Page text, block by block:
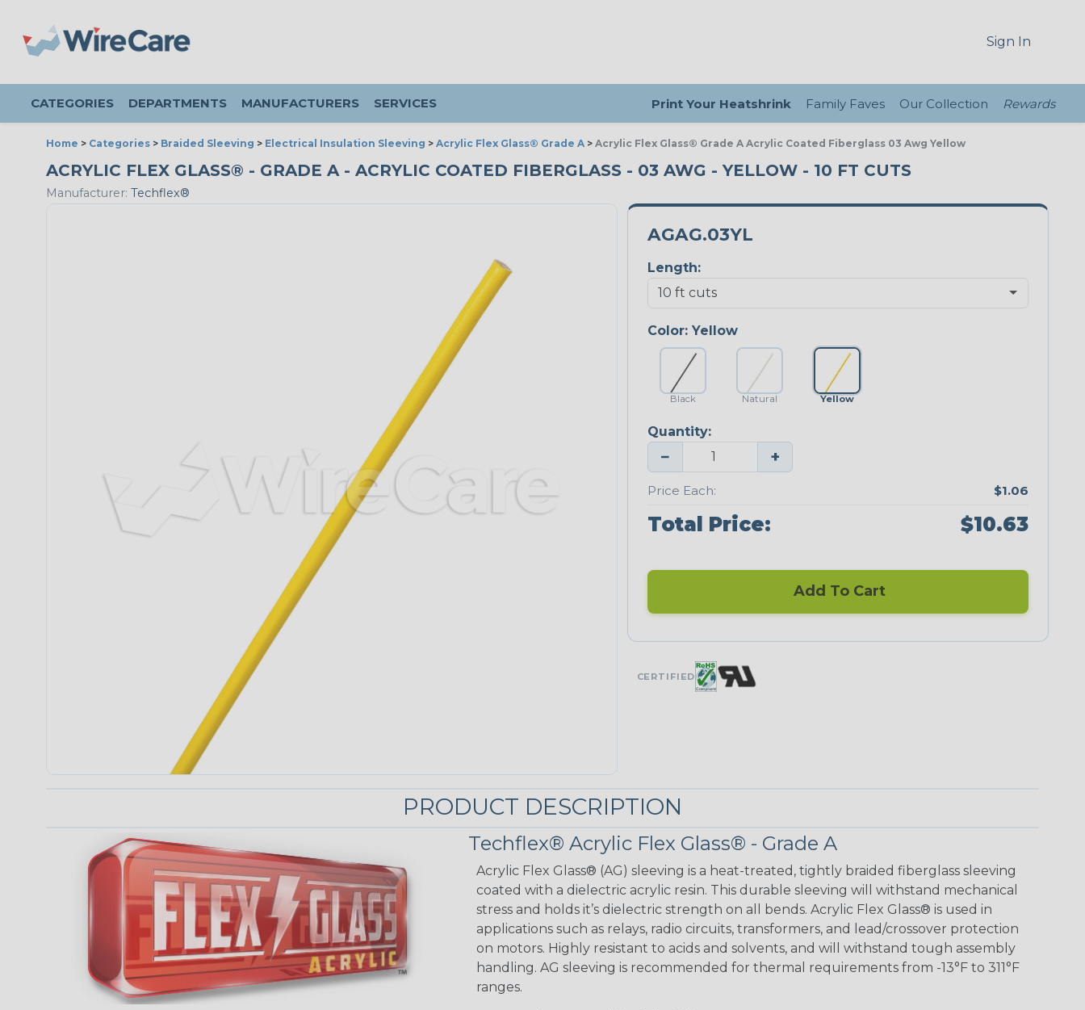
Sign In
CATEGORIES DEPARTMENTS MANUFACTURERS SERVICES Print Your Heatshrink Family Faves Our Collection Rewards
Home > Categories > Braided Sleeving > Electrical Insulation Sleeving > Acrylic Flex Glass® Grade A > Acrylic Flex Glass® Grade A Acrylic Coated Fiberglass 03 Awg Yellow
ACRYLIC FLEX GLASS® - GRADE A - ACRYLIC COATED FIBERGLASS - 03 AWG - YELLOW - 10 FT CUTS
Manufacturer: Techflex®
AGAG.03YL
Length:
Color: Yellow
Black Natural Yellow
Quantity:
− +
Price Each: $1.06
Total Price: $10.63
Add To Cart
CERTIFIED
PRODUCT DESCRIPTION
Techflex® Acrylic Flex Glass® - Grade A
Acrylic Flex Glass® (AG) sleeving is a heat-treated, tightly braided fiberglass sleeving
coated with a dielectric acrylic resin. This durable sleeving will withstand mechanical
stress and holds it’s dielectric strength on all bends. Acrylic Flex Glass® is used in
applications such as relays, radio circuits, transformers, and lead/crossover protection
on motors. Highly resistant to acids and solvents, and will withstand tough assembly
handling. AG sleeving is recommended for thermal requirements from -13°F to 311°F
ranges.